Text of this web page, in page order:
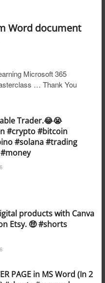
Word document
Microsoft 365
… Thank You
Trader.😂😭
#crypto #bitcoin
#solana #trading
products with Canva
Etsy. 🤑 #shorts
PAGE in MS Word (In 2